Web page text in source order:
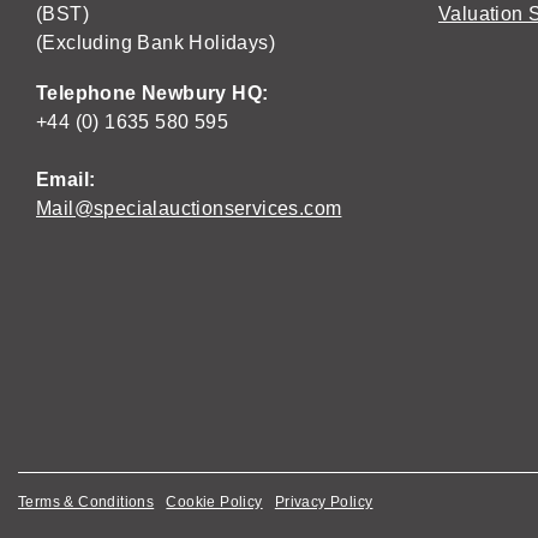
(BST)
(Excluding Bank Holidays)
Telephone Newbury HQ:
+44 (0) 1635 580 595
Email:
Mail@specialauctionservices.com
Valuation
Terms & Conditions Cookie Policy Privacy Policy